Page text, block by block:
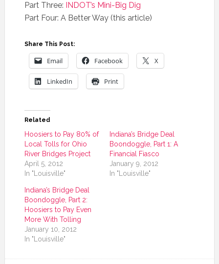
Part Three: INDOT’s Mini-Big Dig
Part Four: A Better Way (this article)
Share This Post:
Email Facebook X
LinkedIn Print
Related
Hoosiers to Pay 80% of
Local Tolls for Ohio
River Bridges Project
April 5, 2012
In "Louisville"
Indiana’s Bridge Deal
Boondoggle, Part 1: A
Financial Fiasco
January 9, 2012
In "Louisville"
Indiana’s Bridge Deal
Boondoggle, Part 2:
Hoosiers to Pay Even
More With Tolling
January 10, 2012
In "Louisville"